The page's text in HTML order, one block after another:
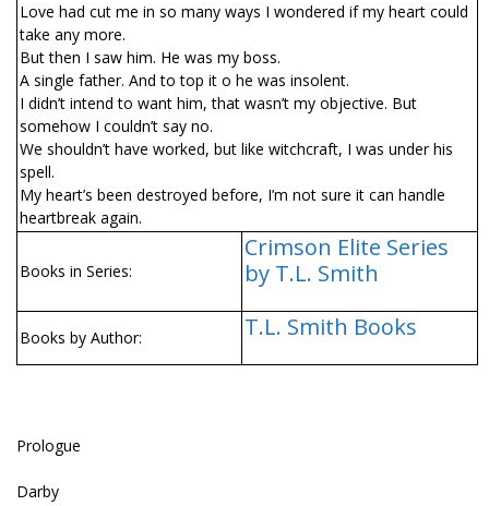
Love had cut me in so many ways I wondered if my heart could
take any more.
But then I saw him. He was my boss.
A single father. And to top it off he was insolent.
I didn’t intend to want him, that wasn’t my objective. But
somehow I couldn’t say no.
We shouldn’t have worked, but like witchcraft, I was under his
spell.
My heart’s been destroyed before, I’m not sure it can handle
heartbreak again.
Books in Series:
Crimson Elite Series
by T.L. Smith
Books by Author: T.L. Smith Books
Prologue
Darby